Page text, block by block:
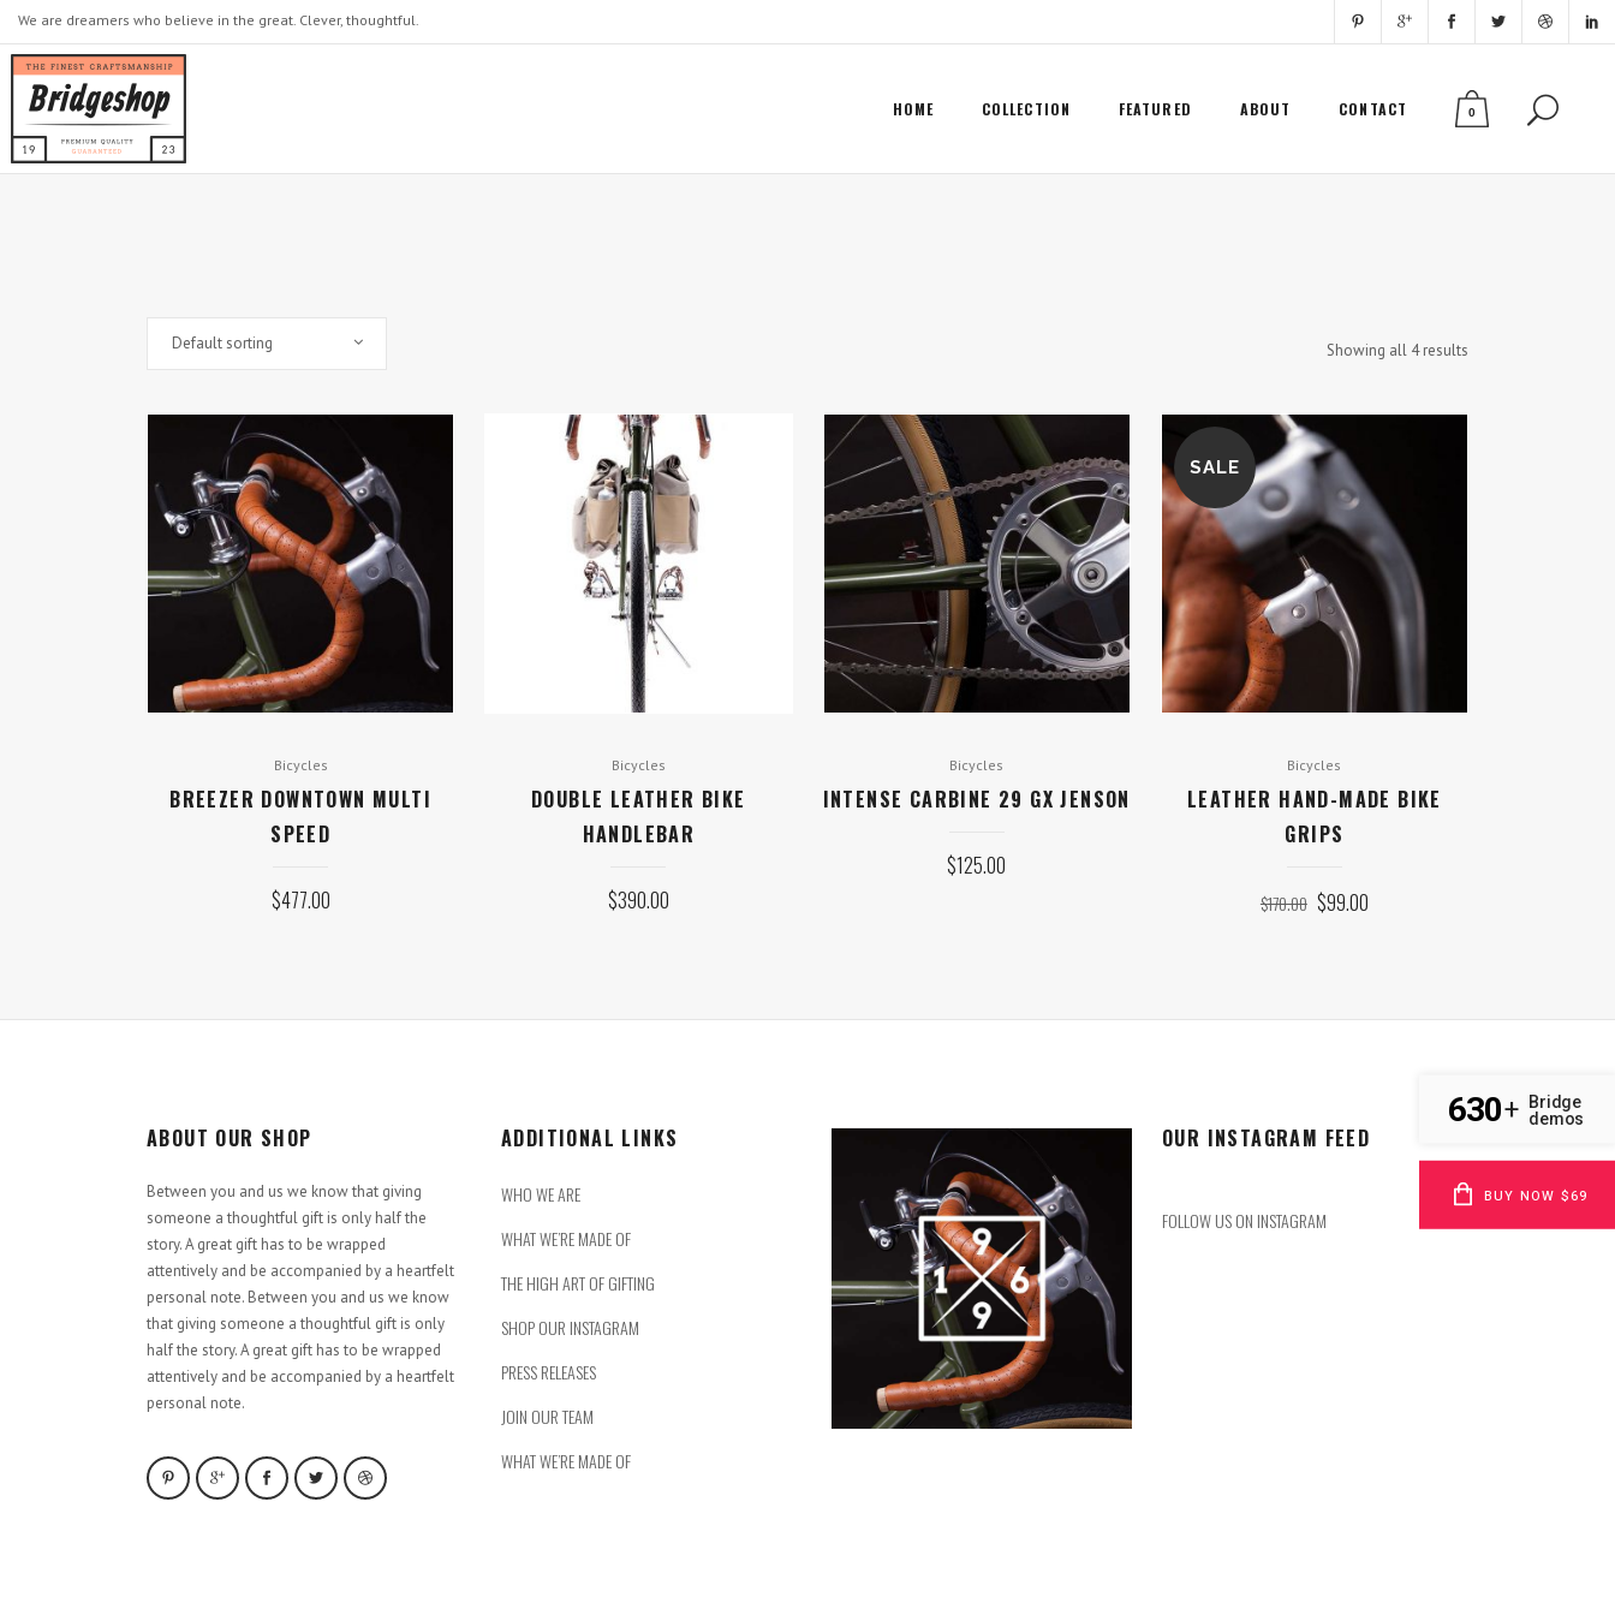
We are dreamers who believe in the great. Clever, thoughtful.
0
HOME COLLECTION FEATURED ABOUT CONTACT
Showing all 4 results
Default sorting
Bicycles
BREEZER DOWNTOWN MULTI
SPEED
$477.00
Bicycles
DOUBLE LEATHER BIKE
HANDLEBAR
$390.00
Bicycles
INTENSE CARBINE 29 GX JENSON
$125.00
SALE
Bicycles
LEATHER HAND-MADE BIKE
GRIPS
$170.00 ORIGINAL
PRICE
$99.00CURRENT
PRICE
ABOUT OUR SHOP
Between you and us we know that giving
someone a thoughtful gift is only half the
story. A great gift has to be wrapped
attentively and be accompanied by a heartfelt
personal note. Between you and us we know
that giving someone a thoughtful gift is only
half the story. A great gift has to be wrapped
attentively and be accompanied by a heartfelt
personal note.
ADDITIONAL LINKS
WHO WE ARE
WHAT WE’RE MADE OF
THE HIGH ART OF GIFTING
SHOP OUR INSTAGRAM
PRESS RELEASES
JOIN OUR TEAM
WHAT WE’RE MADE OF
OUR INSTAGRAM FEED
FOLLOW US ON INSTAGRAM
630+ Bridge
demos
BUY NOW $69